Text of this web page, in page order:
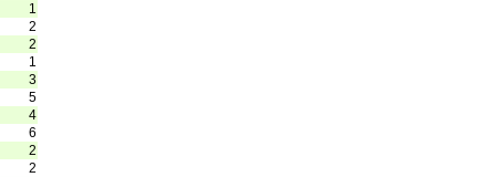
1
2
2
1
3
5
4
6
2
2